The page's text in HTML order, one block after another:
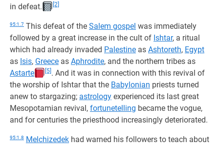
in defeat.
[2]
95:1.7 This defeat of the Salem gospel was immediately
followed by a great increase in the cult of Ishtar, a ritual
which had already invaded Palestine as Ashtoreth, Egypt
as Isis, Greece as Aphrodite, and the northern tribes as
Astarte
[5] . And it was in connection with this revival of
the worship of Ishtar that the Babylonian priests turned
anew to stargazing; astrology experienced its last great
Mesopotamian revival, fortunetelling became the vogue,
and for centuries the priesthood increasingly deteriorated.
95:1.8 Melchizedek had warned his followers to teach about